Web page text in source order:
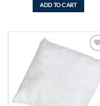
ADD TO CART
Add to